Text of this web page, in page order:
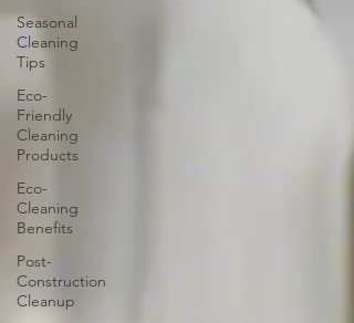
Seasonal
Cleaning
Tips
Eco-
Friendly
Cleaning
Products
Eco-
Cleaning
Benefits
Post-
Construction
Cleanup